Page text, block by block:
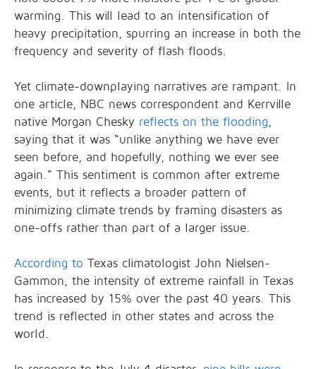
warming. This will lead to an intensification of
heavy precipitation, spurring an increase in both the
frequency and severity of flash floods.
Yet climate-downplaying narratives are rampant. In
one article, NBC news correspondent and Kerrville
native Morgan Chesky reflects on the flooding,
saying that it was “unlike anything we have ever
seen before, and hopefully, nothing we ever see
again.” This sentiment is common after extreme
events, but it reflects a broader pattern of
minimizing climate trends by framing disasters as
one-offs rather than part of a larger issue.
According to Texas climatologist John Nielsen-
Gammon, the intensity of extreme rainfall in Texas
has increased by 15% over the past 40 years. This
trend is reflected in other states and across the
world.